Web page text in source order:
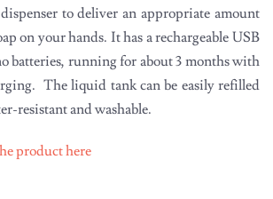
dispenser to deliver an appropriate amount
on your hands. It has a rechargeable USB
batteries, running for about 3 months with
The liquid tank can be easily refilled
resistant and washable.
product here